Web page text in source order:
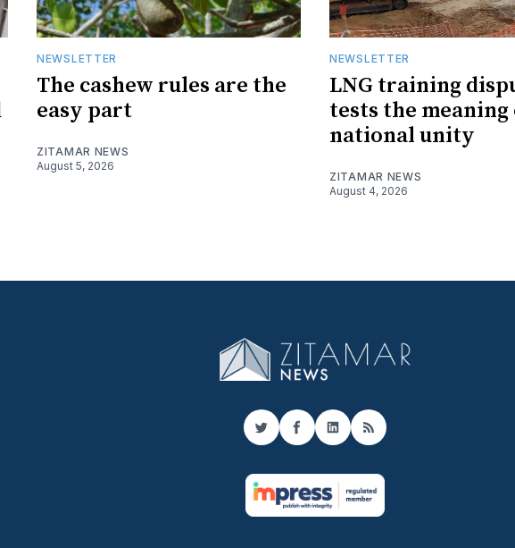
NEWSLETTER
The cashew rules are the
easy part
ZITAMAR NEWS
August 5, 2026
NEWSLETTER
LNG training
tests the meaning
national unity
ZITAMAR NEWS
August 4, 2026
TwitterFacebook
LinkedIn
RSS